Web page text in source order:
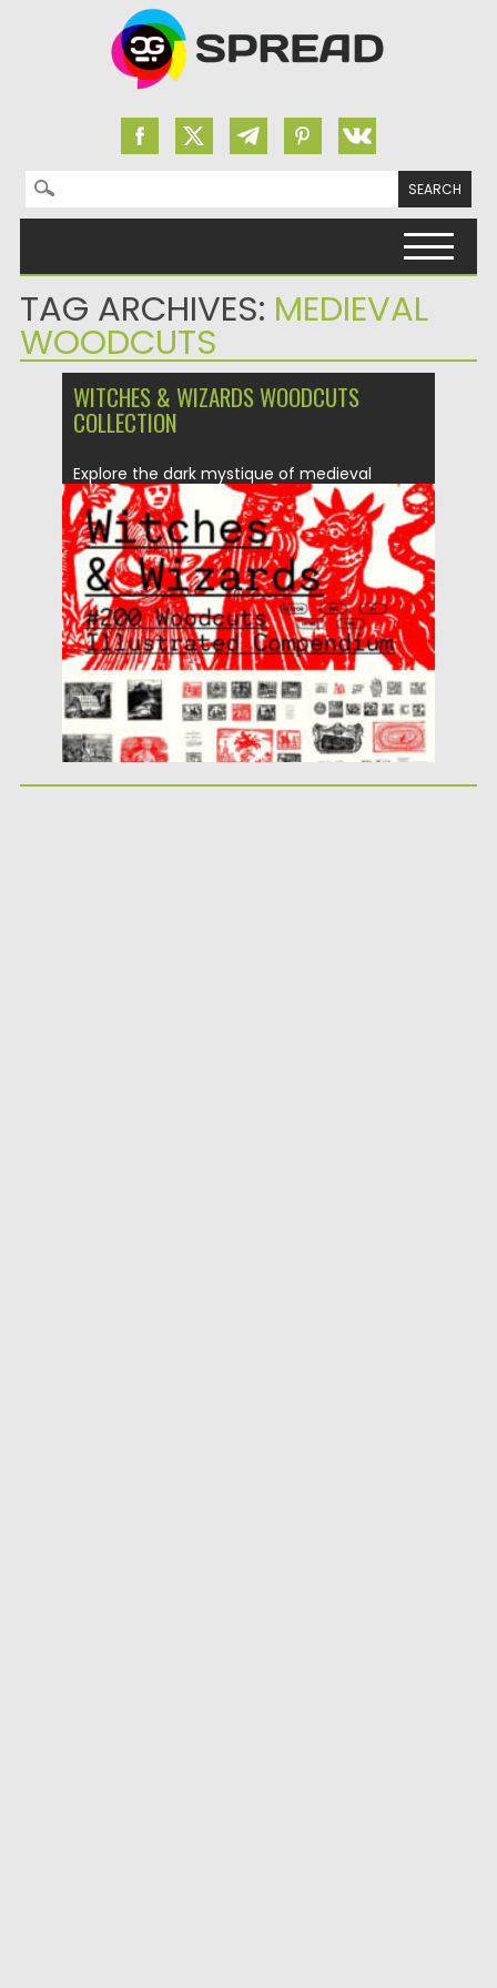
Search for:
TAG ARCHIVES: MEDIEVAL
WOODCUTS
WITCHES & WIZARDS WOODCUTS
COLLECTION
Explore the dark mystique of medieval
witchcraft with the Witches &...
Posted on 08.12.2025 by Spread
Updated on 04.01.2026